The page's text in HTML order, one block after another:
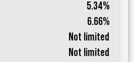
5.34%
6.66%
Not limited
Not limited